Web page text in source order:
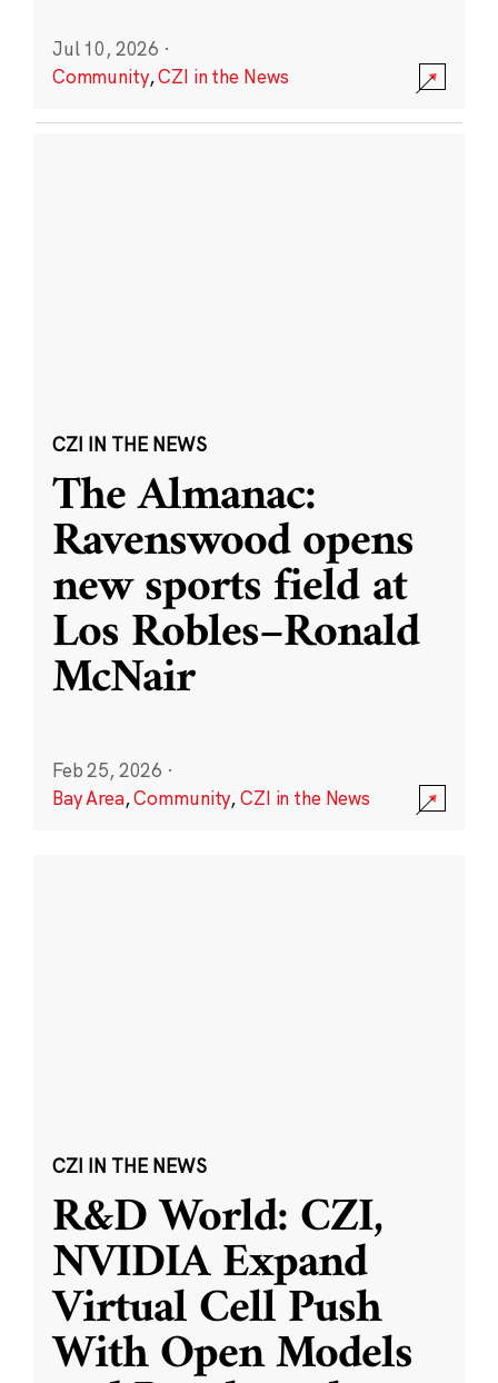
Jul 10, 2026 ·
Community,CZI in the News
CZI IN THE NEWS
The Almanac:
Ravenswood opens
new sports field at
Los Robles–Ronald
McNair
Feb 25, 2026 ·
Bay Area,Community,CZI in the News
CZI IN THE NEWS
R&D World: CZI,
NVIDIA Expand
Virtual Cell Push
With Open Models